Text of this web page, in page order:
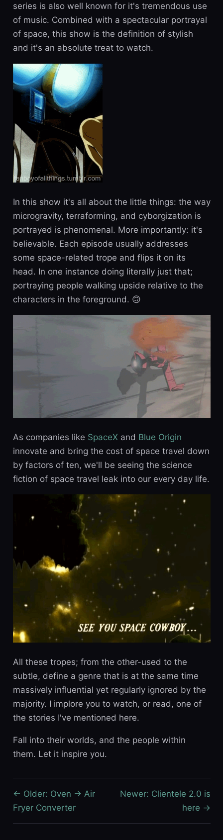
series is also well known for it's tremendous use
of music. Combined with a spectacular portrayal
of space, this show is the definition of stylish
and it's an absolute treat to watch.
In this show it's all about the little things: the way
microgravity, terraforming, and cyborgization is
portrayed is phenomenal. More importantly: it's
believable. Each episode usually addresses
some space-related trope and flips it on its
head. In one instance doing literally just that;
portraying people walking upside relative to the
characters in the foreground. 🙃
As companies like SpaceX and Blue Origin
innovate and bring the cost of space travel down
by factors of ten, we'll be seeing the science
fiction of space travel leak into our every day life.
All these tropes; from the other-used to the
subtle, define a genre that is at the same time
massively influential yet regularly ignored by the
majority. I implore you to watch, or read, one of
the stories I've mentioned here.
Fall into their worlds, and the people within
them. Let it inspire you.
← Older: Oven → Air
Fryer Converter
Newer: Clientele 2.0 is
here →